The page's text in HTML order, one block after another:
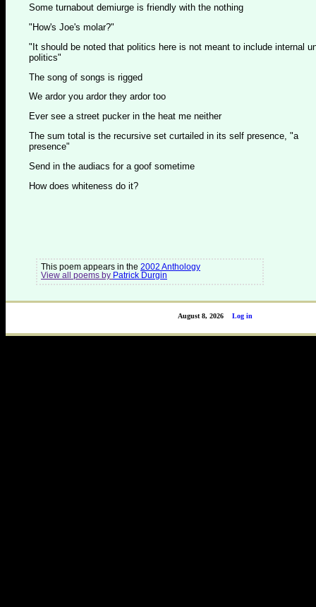
Some turnabout demiurge is friendly with the nothing
"How's Joe's molar?"
"It should be noted that politics here is not meant to include internal
politics"
The song of songs is rigged
We ardor you ardor they ardor too
Ever see a street pucker in the heat me neither
The sum total is the recursive set curtailed in its self presence, "a
presence"
Send in the audiacs for a goof sometime
How does whiteness do it?
This poem appears in the 2002 Anthology
View all poems by Patrick Durgin
Log in
August 8, 2026